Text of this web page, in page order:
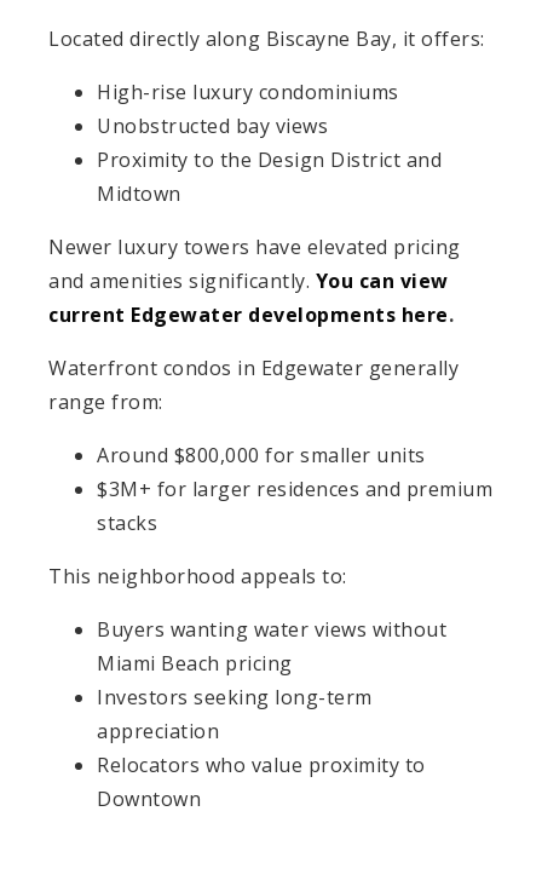
Located directly along Biscayne Bay, it offers:
High-rise luxury condominiums
Unobstructed bay views
Proximity to the Design District and
Midtown
Newer luxury towers have elevated pricing
and amenities significantly. You can view
current Edgewater developments here.
Waterfront condos in Edgewater generally
range from:
Around $800,000 for smaller units
$3M+ for larger residences and premium
stacks
This neighborhood appeals to:
Buyers wanting water views without
Miami Beach pricing
Investors seeking long-term
appreciation
Relocators who value proximity to
Downtown